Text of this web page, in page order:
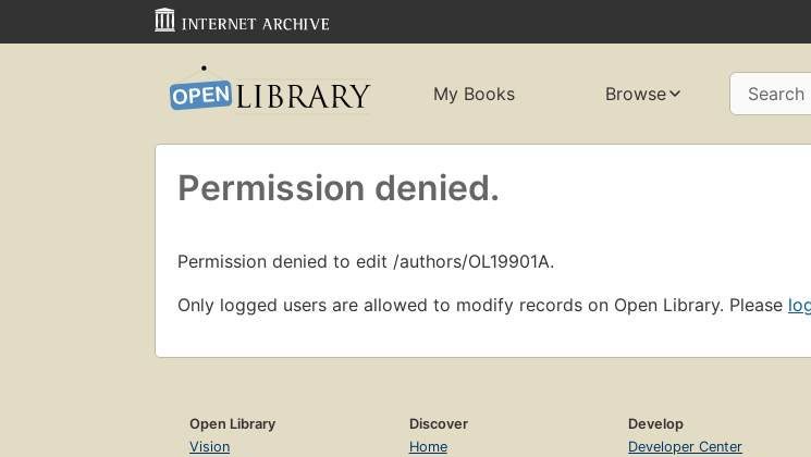
My Books Browse Search
Permission denied.
Permission denied to edit /authors/OL19901A.
Only logged users are allowed to modify records on Open Library. Please
Open Library
Vision
Discover
Home
Develop
Developer Center